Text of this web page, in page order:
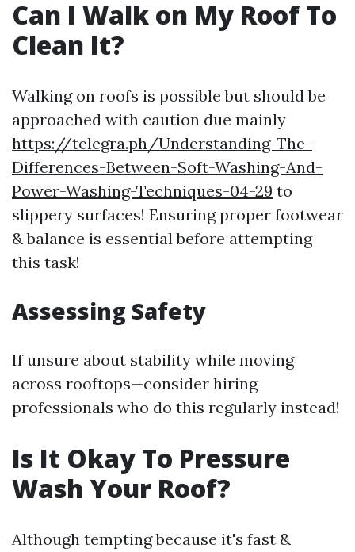
Can I Walk on My Roof To
Clean It?
Walking on roofs is possible but should be
approached with caution due mainly
https://telegra.ph/Understanding-The-
Differences-Between-Soft-Washing-And-
Power-Washing-Techniques-04-29 to
slippery surfaces! Ensuring proper footwear
& balance is essential before attempting
this task!
Assessing Safety
If unsure about stability while moving
across rooftops—consider hiring
professionals who do this regularly instead!
Is It Okay To Pressure
Wash Your Roof?
Although tempting because it's fast &